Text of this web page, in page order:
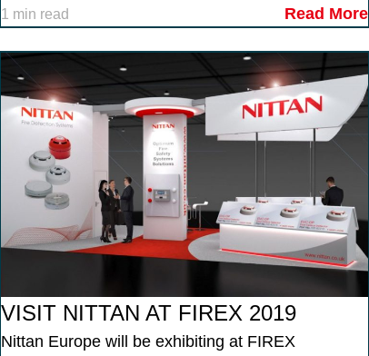
1 min read Read More
VISIT NITTAN AT FIREX 2019
Nittan Europe will be exhibiting at FIREX